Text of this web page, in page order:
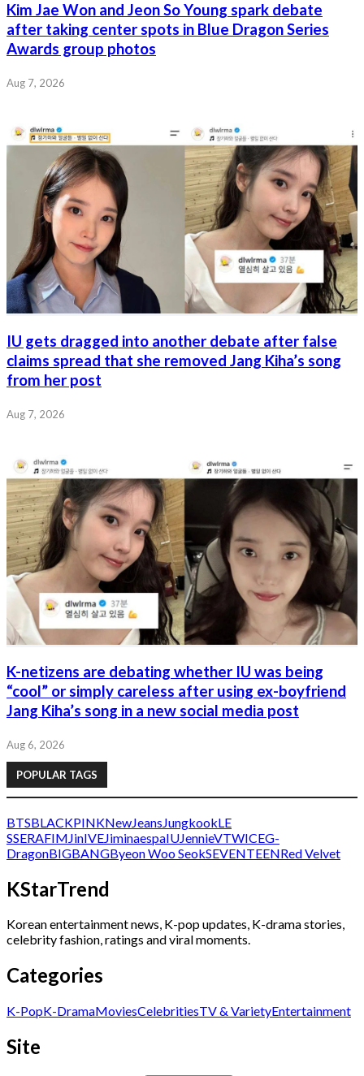
Kim Jae Won and Jeon So Young spark debate
after taking center spots in Blue Dragon Series
Awards group photos
Aug 7, 2026
IU gets dragged into another debate after false
claims spread that she removed Jang Kiha’s song
from her post
Aug 7, 2026
K-netizens are debating whether IU was being
“cool” or simply careless after using ex-boyfriend
Jang Kiha’s song in a new social media post
Aug 6, 2026
POPULAR TAGS
BTSBLACKPINKNewJeans JungkookLE
SSERAFIM JinIVEJiminaespaIUJennieVTWICEG-
DragonBIGBANGByeon Woo SeokSEVENTEENRed Velvet
KStarTrend
Korean entertainment news, K-pop updates, K-drama stories,
celebrity fashion, ratings and viral moments.
Categories
K-PopK-DramaMoviesCelebritiesTV & VarietyEntertainment
Site